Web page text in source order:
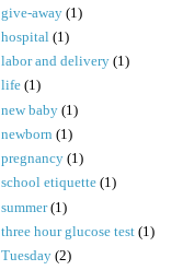
give-away (1)
hospital (1)
labor and delivery (1)
life (1)
new baby (1)
newborn (1)
pregnancy (1)
school etiquette (1)
summer (1)
three hour glucose test (1)
Tuesday (2)